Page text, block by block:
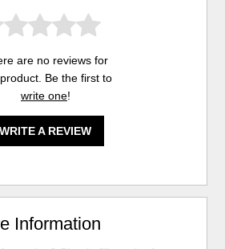
are no reviews for
Be the first to
write one!
WRITE A REVIEW
Information